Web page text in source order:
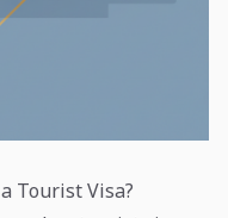
Tourist Visa?